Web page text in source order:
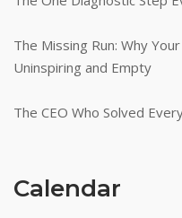
The Missing Run: Why
Uninspiring and Empty
The CEO Who Solved
Calendar